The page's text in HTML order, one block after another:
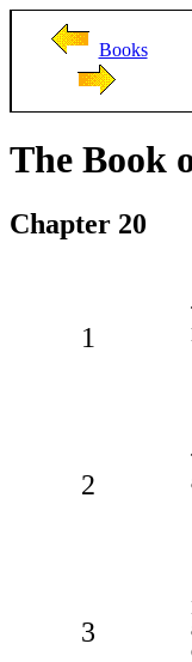
Books
The Book
Chapter 20
1
2
3